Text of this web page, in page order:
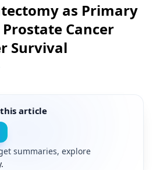
as Primary
Cancer
Survival
article
summaries, explore